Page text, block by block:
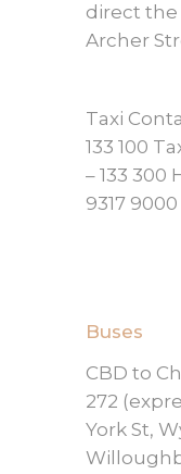
direct the
Archer
Taxi
133 100
– 133 300
9317 9000
Buses
CBD to
272
York St,